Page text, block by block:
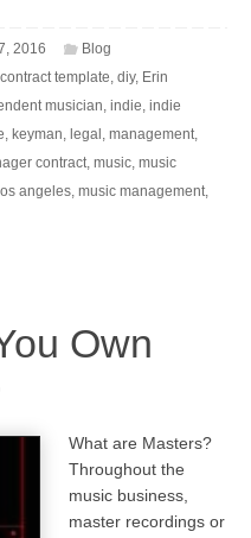
2016
Blog
contract template diy, Erin
musician indie indie
keyman legal management
contract music music
angeles music management
Own
What are Masters?
Throughout the
music business,
master recordings or